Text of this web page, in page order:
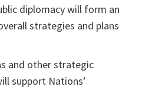
diplomacy will form an
strategies and plans
and other strategic
support Nations’